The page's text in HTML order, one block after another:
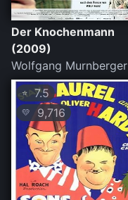
Der Knochenmann
(2009)
Wolfgang Murnberger
⭐ 7.5
💛 9,716